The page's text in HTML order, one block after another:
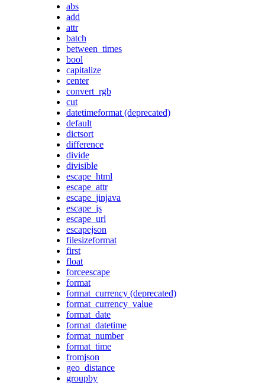
abs
add
attr
batch
between_times
bool
capitalize
center
convert_rgb
cut
datetimeformat (deprecated)
default
dictsort
difference
divide
divisible
escape_html
escape_attr
escape_jinjava
escape_js
escape_url
escapejson
filesizeformat
first
float
forceescape
format
format_currency (deprecated)
format_currency_value
format_date
format_datetime
format_number
format_time
fromjson
geo_distance
groupby